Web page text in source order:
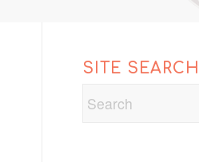
SITE SEARCH